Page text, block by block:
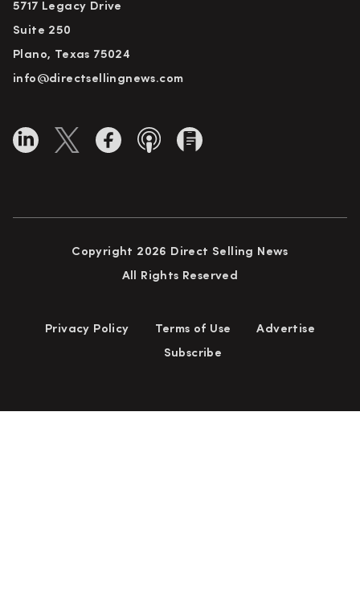
5717 Legacy Drive
Suite 250
Plano, Texas 75024
info@directsellingnews.com
Copyright 2026 Direct Selling News
All Rights Reserved
Privacy Policy Terms of Use
Advertise
Subscribe